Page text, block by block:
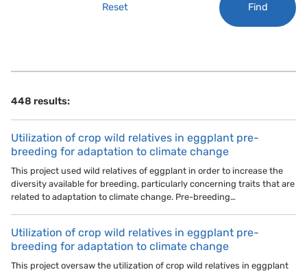
Reset Find
448 results:
Utilization of crop wild relatives in eggplant pre-
breeding for adaptation to climate change
This project used wild relatives of eggplant in order to increase the
diversity available for breeding, particularly concerning traits that are
related to adaptation to climate change. Pre-breeding…
Utilization of crop wild relatives in eggplant pre-
breeding for adaptation to climate change
This project oversaw the utilization of crop wild relatives in eggplant